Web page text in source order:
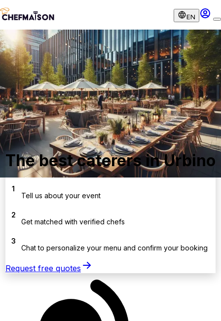
EN
The best caterers in Urbino
1
Tell us about your event
2
Get matched with verified chefs
3
Chat to personalize your menu and confirm your booking
Request free quotes